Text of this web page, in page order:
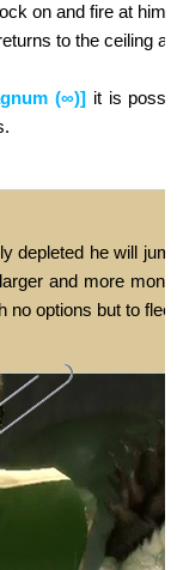
on and fire at
to the ceiling
(∞)] it is
depleted he will
and more
no options but to